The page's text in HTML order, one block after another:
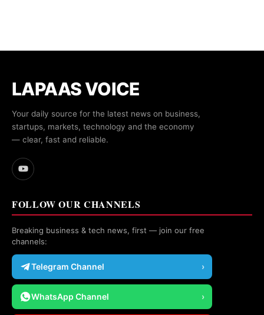
LAPAAS VOICE
Your daily source for the latest news on business,
startups, markets, technology and the economy
— clear, fast and reliable.
FOLLOW OUR CHANNELS
Breaking business & tech news, first — join our free
channels:
Telegram Channel ›
WhatsApp Channel ›